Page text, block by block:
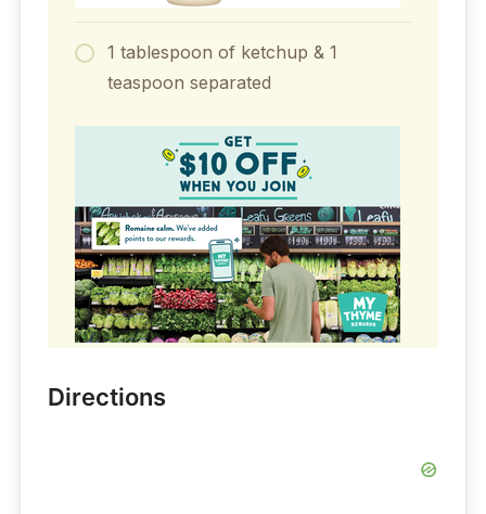
1 tablespoon of ketchup & 1
teaspoon separated
Directions